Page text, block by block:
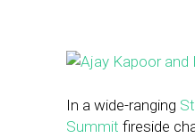
In a wide-ranging
Summit fireside